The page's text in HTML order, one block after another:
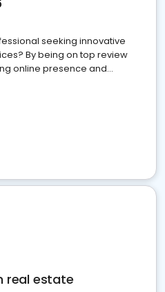
seeking innovative
By being on top review
online presence and
real estate